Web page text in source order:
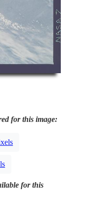
for this image:
for this